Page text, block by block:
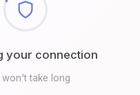
environment
won't take long